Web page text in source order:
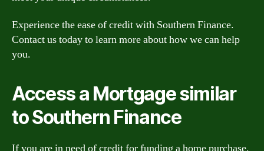
Experience the ease of credit with Southern Finance.
Contact us today to learn more about how we can help
you.
Access a Mortgage similar
to Southern Finance